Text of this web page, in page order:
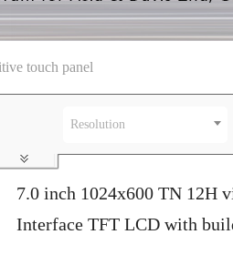
touch panel
Resolution
7.0 inch 1024x600 TN 12H
Interface TFT LCD with